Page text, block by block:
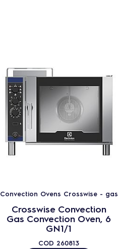
Convection Ovens Crosswise - gas
Crosswise Convection
Gas Convection Oven, 6
GN1/1
COD 260813